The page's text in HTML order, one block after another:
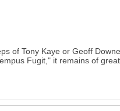
of Tony Kaye or Geoff
Fugit," it remains of